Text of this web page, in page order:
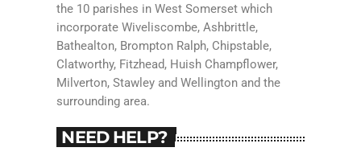
the 10 parishes in West Somerset which
incorporate Wiveliscombe, Ashbrittle,
Bathealton, Brompton Ralph, Chipstable,
Clatworthy, Fitzhead, Huish Champflower,
Milverton, Stawley and Wellington and the
surrounding area.
NEED HELP?